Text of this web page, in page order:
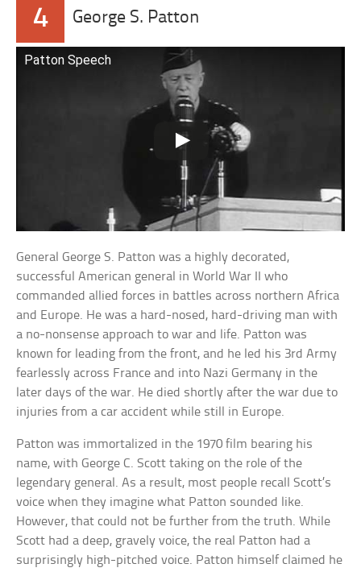
4 George S. Patton
Patton Speech
General George S. Patton was a highly decorated,
successful American general in World War II who
commanded allied forces in battles across northern Africa
and Europe. He was a hard-nosed, hard-driving man with
a no-nonsense approach to war and life. Patton was
known for leading from the front, and he led his 3rd Army
fearlessly across France and into Nazi Germany in the
later days of the war. He died shortly after the war due to
injuries from a car accident while still in Europe.
Patton was immortalized in the 1970 film bearing his
name, with George C. Scott taking on the role of the
legendary general. As a result, most people recall Scott’s
voice when they imagine what Patton sounded like.
However, that could not be further from the truth. While
Scott had a deep, gravely voice, the real Patton had a
surprisingly high-pitched voice. Patton himself claimed he